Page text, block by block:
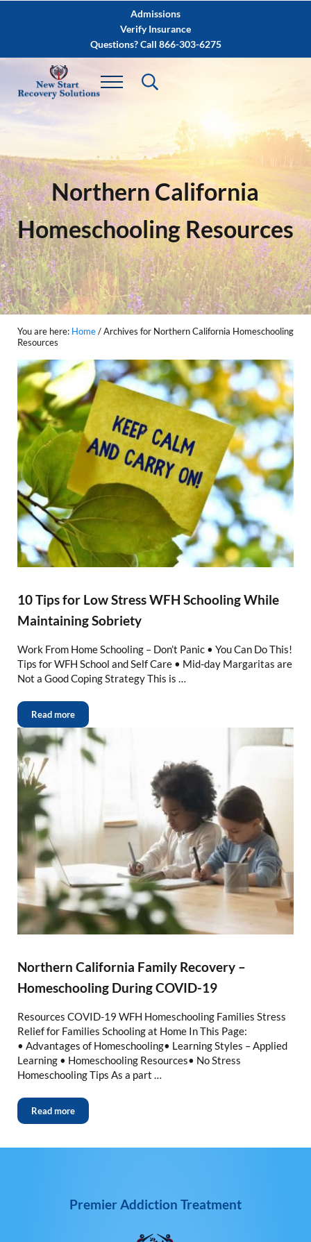
Skip to after header navigationAdmissions
Verify Insurance
Questions? Call 866-303-6275
Northern California
Homeschooling Resources
You are here: Home/Archives for Northern California Homeschooling
Resources
10 Tips for Low Stress WFH Schooling While
Maintaining Sobriety
Work From Home Schooling – Don’t Panic • You Can Do This!
Tips for WFH School and Self Care • Mid-day Margaritas are
Not a Good Coping Strategy This is …
Read more
Northern California Family Recovery –
Homeschooling During COVID-19
Resources COVID-19 WFH Homeschooling Families Stress
Relief for Families Schooling at Home In This Page:
• Advantages of Homeschooling• Learning Styles – Applied
Learning • Homeschooling Resources• No Stress
Homeschooling Tips As a part …
Read more
Premier Addiction Treatment